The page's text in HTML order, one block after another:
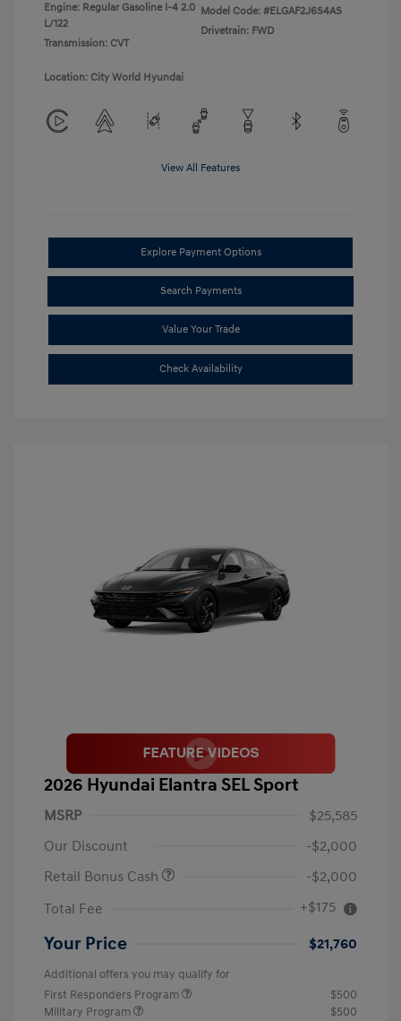
Engine: Regular Gasoline I-4 2.0
L/122
Transmission: CVT
Model Code: #ELGAF2J6S4AS
Drivetrain: FWD
Location: City World Hyundai
View All Features
Explore Payment Options
Search Payments
Value Your Trade
Check Availability
2026 Hyundai Elantra SEL Sport
MSRP
$25,585
Our Discount
-$2,000
Retail Bonus Cash
-$2,000
Total Fee
+$175
Your Price $21,760
Additional offers you may qualify for
First Responders Program
$500
Military Program
$500